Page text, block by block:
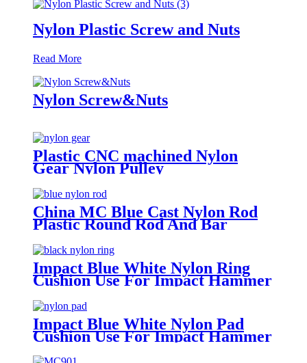
Nylon Plastic Screw and Nuts
Read More
Nylon Screw&Nuts
Plastic CNC machined Nylon
Gear Nylon Pulley
China MC Blue Cast Nylon Rod
Plastic Round Rod And Bar
Impact Blue White Nylon Ring
Cushion Use For Impact Hammer
Impact Blue White Nylon Pad
Cushion Use For Impact Hammer